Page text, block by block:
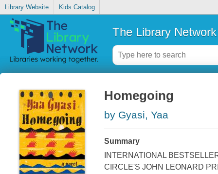
Library Website Kids Catalog
The Library Network
Homegoing
by Gyasi, Yaa
Summary
INTERNATIONAL
CIRCLE'S JOHN LEONARD